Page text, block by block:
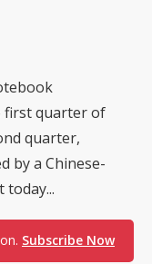
first quarter of
quarter,
by a Chinese-
Subscribe Now